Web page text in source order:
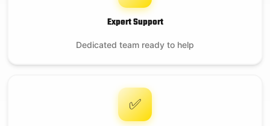
Expert Support
Dedicated team ready to help
✅